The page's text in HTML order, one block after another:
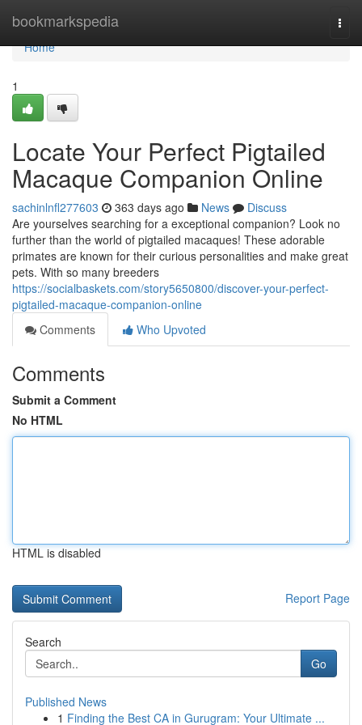
bookmarkspedia
Home
Home
1
Locate Your Perfect Pigtailed
Macaque Companion Online
sachinlnfl277603 363 days ago News
Discuss
Are yourselves searching for a exceptional companion? Look no
further than the world of pigtailed macaques! These adorable
primates are known for their curious personalities and make great
pets. With so many breeders
https://socialbaskets.com/story5650800/discover-your-perfect-
pigtailed-macaque-companion-online
Comments
Who Upvoted
Comments
Submit a Comment
No HTML
HTML is disabled
Report Page
Search
Go
Published News
1 Finding the Best CA in Gurugram: Your Ultimate ...